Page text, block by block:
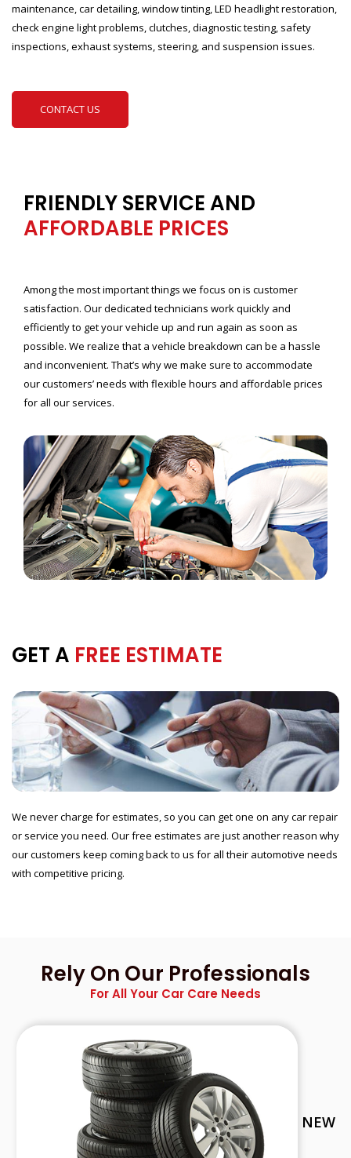
maintenance, car detailing, window tinting, LED headlight restoration,
check engine light problems, clutches, diagnostic testing, safety
inspections, exhaust systems, steering, and suspension issues.
CONTACT US
FRIENDLY SERVICE AND
AFFORDABLE PRICES
Among the most important things we focus on is customer
satisfaction. Our dedicated technicians work quickly and
efficiently to get your vehicle up and run again as soon as
possible. We realize that a vehicle breakdown can be a hassle
and inconvenient. That’s why we make sure to accommodate
our customers’ needs with flexible hours and affordable prices
for all our services.
GET A FREE ESTIMATE
We never charge for estimates, so you can get one on any car repair
or service you need. Our free estimates are just another reason why
our customers keep coming back to us for all their automotive needs
with competitive pricing.
Rely On Our Professionals
For All Your Car Care Needs
NEW